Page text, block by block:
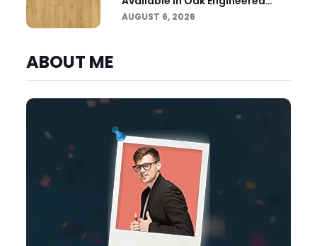
Hardwood Flooring?
AUGUST 6, 2026
ABOUT ME